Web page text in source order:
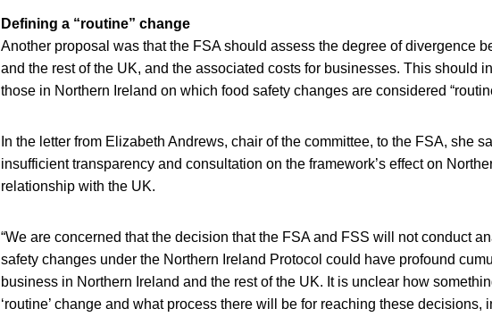
Defining a “routine” change
Another proposal was that the FSA should assess the degree of divergence
and the rest of the UK, and the associated costs for businesses. This should
those in Northern Ireland on which food safety changes are considered
In the letter from Elizabeth Andrews, chair of the committee, to the FSA, she
insufficient transparency and consultation on the framework’s effect on
relationship with the UK.
“We are concerned that the decision that the FSA and FSS will not conduct
safety changes under the Northern Ireland Protocol could have profound
business in Northern Ireland and the rest of the UK. It is unclear how
‘routine’ change and what process there will be for reaching these decisions,